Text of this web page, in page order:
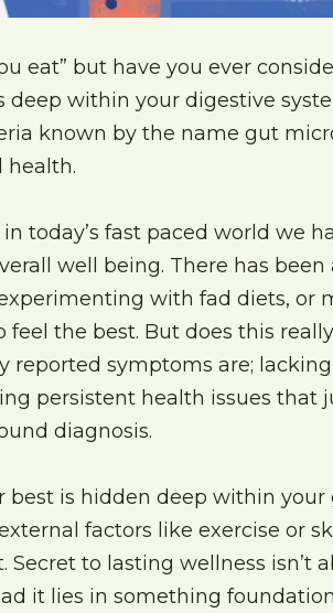
eat” but have you ever
deep within your digestive
known by the name gut
health.
today’s fast paced world we
well being. There has been
with fad diets, or
the best. But does this
reported symptoms are;
persistent health issues that
diagnosis.
is hidden deep within your
factors like exercise or
to lasting wellness isn’t
it lies in something